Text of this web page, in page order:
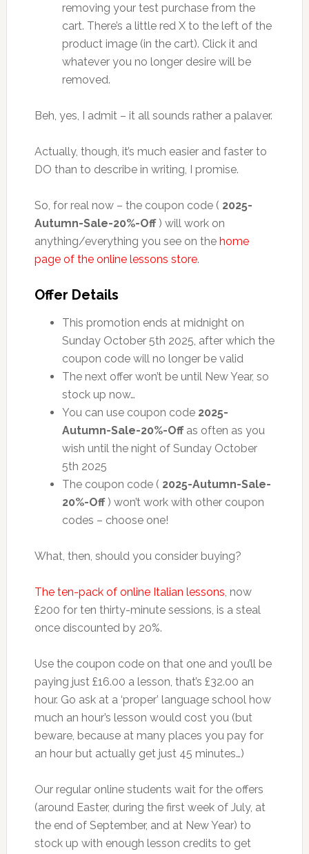
removing your test purchase from the
cart. There’s a little red X to the left of the
product image (in the cart). Click it and
whatever you no longer desire will be
removed.
Beh, yes, I admit – it all sounds rather a palaver.
Actually, though, it’s much easier and faster to
DO than to describe in writing, I promise.
So, for real now – the coupon code ( 2025-
Autumn-Sale-20%-Off) will work on
anything/everything you see on the home
page of the online lessons store.
Offer Details
This promotion ends at midnight on
Sunday October 5th 2025, after which the
coupon code will no longer be valid
The next offer won’t be until New Year, so
stock up now…
You can use coupon code 2025-
Autumn-Sale-20%-Offas often as you
wish until the night of Sunday October
5th 2025
The coupon code ( 2025-Autumn-Sale-
20%-Off) won’t work with other coupon
codes – choose one!
What, then, should you consider buying?
The ten-pack of online Italian lessons, now
£200 for ten thirty-minute sessions, is a steal
once discounted by 20%.
Use the coupon code on that one and you’ll be
paying just £16.00 a lesson, that’s £32.00 an
hour. Go ask at a ‘proper’ language school how
much an hour’s lesson would cost you (but
beware, because at many places you pay for
an hour but actually get just 45 minutes…)
Our regular online students wait for the offers
(around Easter, during the first week of July, at
the end of September, and at New Year) to
stock up with enough lesson credits to get